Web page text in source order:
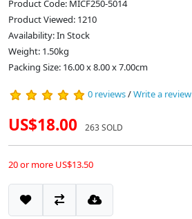
Product Code: MICF250-5014
Product Viewed: 1210
Availability: In Stock
Weight: 1.50kg
Packing Size: 16.00 x 8.00 x 7.00cm
0 reviews/Write a review
US$18.00 263 SOLD
20 or more US$13.50